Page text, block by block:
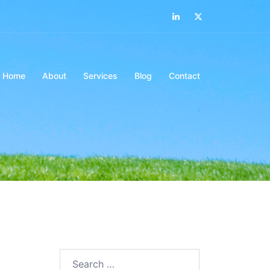
LinkedIn
Home About Services Blog Contact